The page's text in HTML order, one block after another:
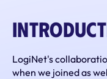
LogiNet's
when we joined as